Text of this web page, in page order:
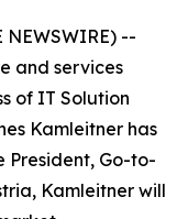
NEWSWIRE) --
and services
of IT Solution
Kamleitner has
President, Go-to-
Kamleitner will